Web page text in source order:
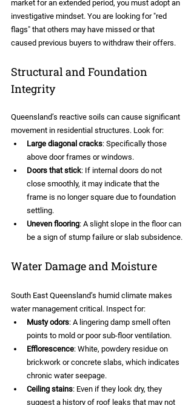
market for an extended period, you must adopt an
investigative mindset. You are looking for "red
flags" that others may have missed or that
caused previous buyers to withdraw their offers.
Structural and Foundation
Integrity
Queensland’s reactive soils can cause significant
movement in residential structures. Look for:
Large diagonal cracks: Specifically those
above door frames or windows.
Doors that stick: If internal doors do not
close smoothly, it may indicate that the
frame is no longer square due to foundation
settling.
Uneven flooring: A slight slope in the floor can
be a sign of stump failure or slab subsidence.
Water Damage and Moisture
South East Queensland’s humid climate makes
water management critical. Inspect for:
Musty odors: A lingering damp smell often
points to mold or poor sub-floor ventilation.
Efflorescence: White, powdery residue on
brickwork or concrete slabs, which indicates
chronic water seepage.
Ceiling stains: Even if they look dry, they
suggest a history of roof leaks that may not